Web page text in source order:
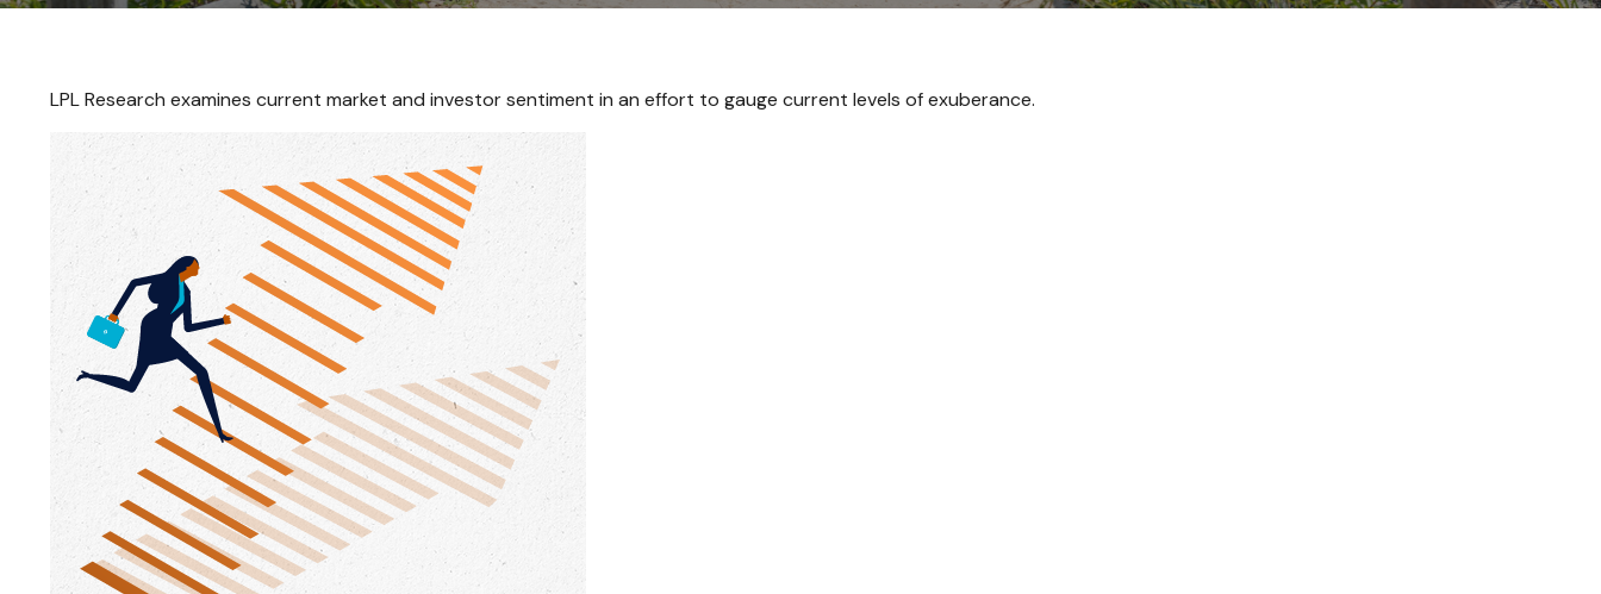
LPL Research examines current market and investor sentiment in an effort to gauge current levels of exuberance.